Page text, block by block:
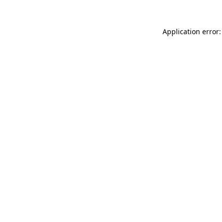
Application